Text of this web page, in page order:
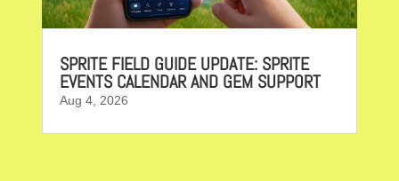
SPRITE FIELD GUIDE UPDATE: SPRITE
EVENTS CALENDAR AND GEM SUPPORT
Aug 4, 2026